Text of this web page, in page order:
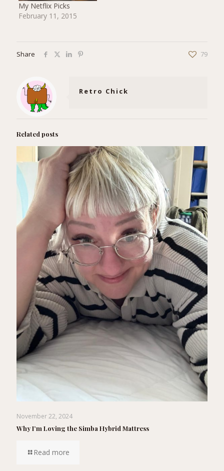
My Netflix Picks
February 11, 2015
Share 79
Retro Chick
Related posts
November 22, 2024
Why I’m Loving the Simba Hybrid Mattress
Read more